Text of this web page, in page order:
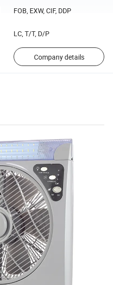
FOB, EXW, CIF, DDP
LC, T/T, D/P
Company details